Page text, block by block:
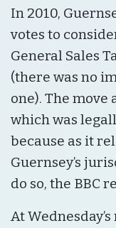
In 2010,
votes to
General Sales
(there was no
one). The move
which was
because as it
Guernsey’s
do so, the BBC
At